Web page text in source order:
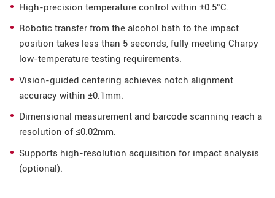
High-precision temperature control within ±0.5°C.
Robotic transfer from the alcohol bath to the impact
position takes less than 5 seconds, fully meeting Charpy
low-temperature testing requirements.
Vision-guided centering achieves notch alignment
accuracy within ±0.1mm.
Dimensional measurement and barcode scanning reach a
resolution of ≤0.02mm.
Supports high-resolution acquisition for impact analysis
(optional).